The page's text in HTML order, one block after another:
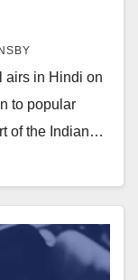
airs in Hindi on
to popular
of the Indian…